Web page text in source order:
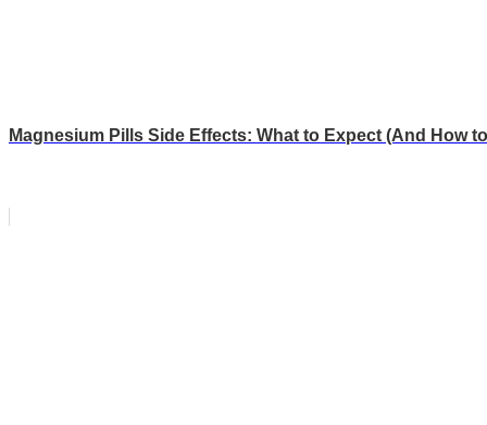
Magnesium Pills Side Effects: What to Expect (And How